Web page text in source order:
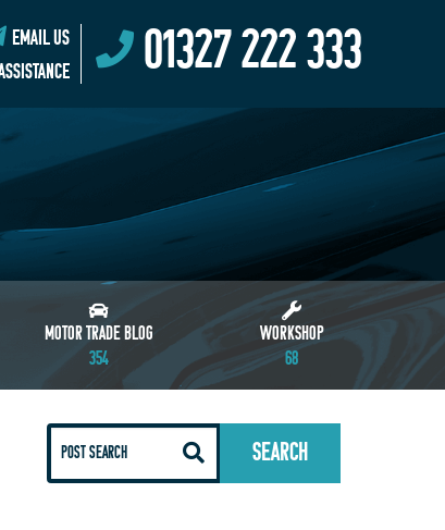
EMAIL US
01327 222 333
MOTOR TRADE BLOG
354
WORKSHOP
68